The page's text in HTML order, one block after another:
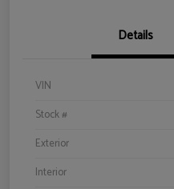
Details
VIN
Stock #
Exterior
Interior